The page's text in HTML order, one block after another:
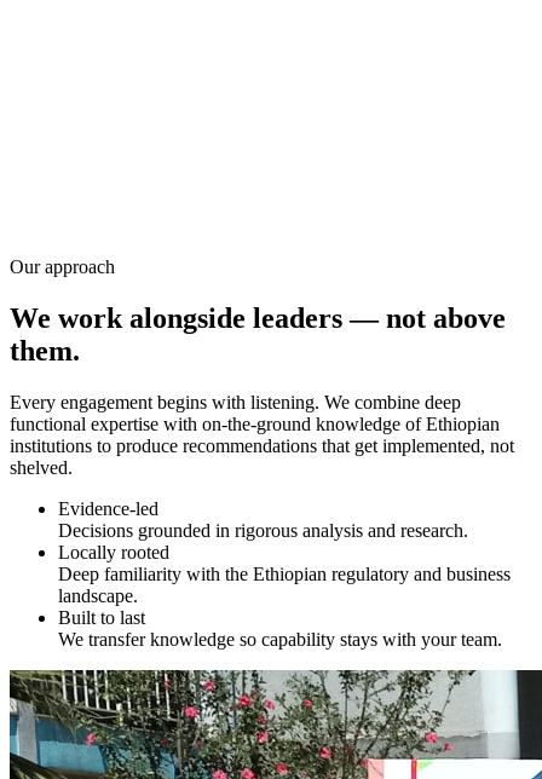
Our approach
We work alongside leaders — not above
them.
Every engagement begins with listening. We combine deep
functional expertise with on-the-ground knowledge of Ethiopian
institutions to produce recommendations that get implemented, not
shelved.
Evidence-led
Decisions grounded in rigorous analysis and research.
Locally rooted
Deep familiarity with the Ethiopian regulatory and business
landscape.
Built to last
We transfer knowledge so capability stays with your team.